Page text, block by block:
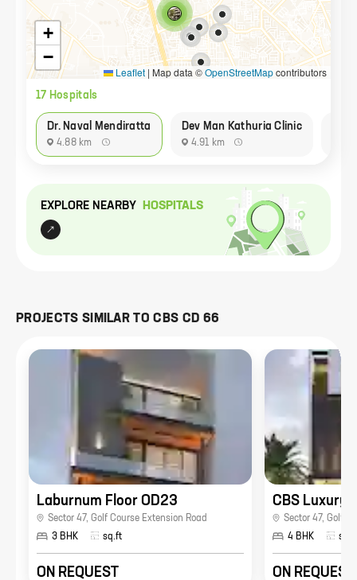
+
−
Leaflet | Map data ©OpenStreetMapcontributors
17 Hospitals
Dr. Naval Mendiratta
4.88 km
Dev Man Kathuria Clinic
4.91 km
EXPLORE NEARBY HOSPITALS
PROJECTS SIMILAR TOCBS CD 66
Laburnum Floor OD23
Sector 47, Golf Course Extension Road
3 BHK
sq.ft
ON REQUEST
CBS Luxury
Sector 47, Golf
4 BHK
sq.ft
ON REQUEST